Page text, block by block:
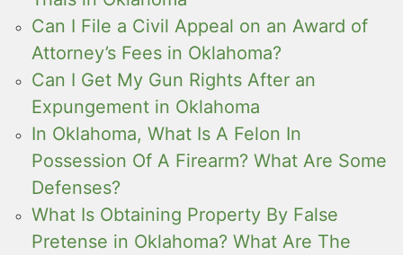
Can I File a Civil Appeal on an Award of
Attorney’s Fees in Oklahoma?
Can I Get My Gun Rights After an
Expungement in Oklahoma
In Oklahoma, What Is A Felon In
Possession Of A Firearm? What Are Some
Defenses?
What Is Obtaining Property By False
Pretense in Oklahoma? What Are The